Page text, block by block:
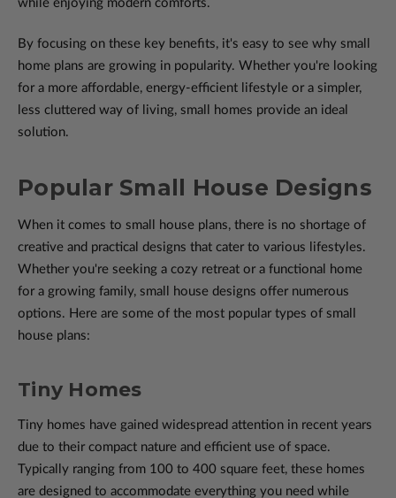
while enjoying modern comforts.
By focusing on these key benefits, it's easy to see why small
home plans are growing in popularity. Whether you're looking
for a more affordable, energy-efficient lifestyle or a simpler,
less cluttered way of living, small homes provide an ideal
solution.
Popular Small House Designs
When it comes to small house plans, there is no shortage of
creative and practical designs that cater to various lifestyles.
Whether you're seeking a cozy retreat or a functional home
for a growing family, small house designs offer numerous
options. Here are some of the most popular types of small
house plans:
Tiny Homes
Tiny homes have gained widespread attention in recent years
due to their compact nature and efficient use of space.
Typically ranging from 100 to 400 square feet, these homes
are designed to accommodate everything you need while